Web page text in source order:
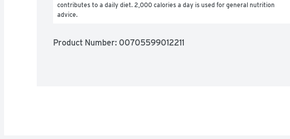
contributes to a daily diet. 2,000 calories a day is used for general nutrition
advice.
Product Number: 00705599012211